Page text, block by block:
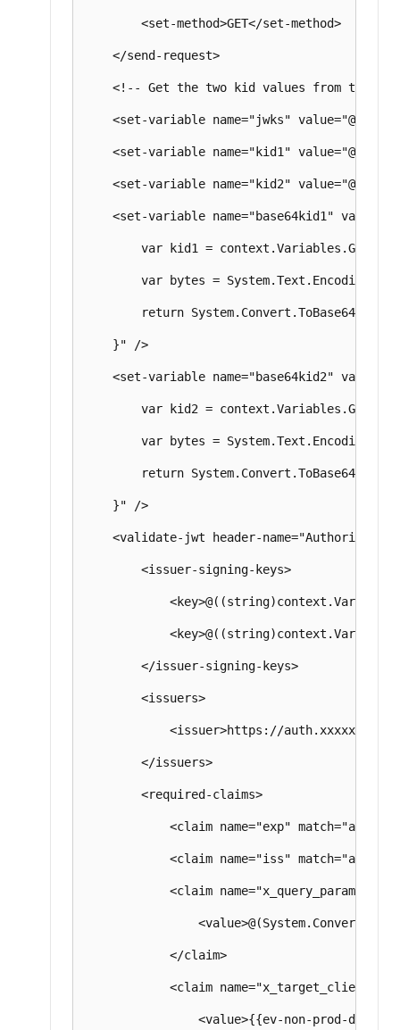
        <set-method>GET</set-method>
    </send-request>
<!-- Get the two kid values from the
<set-variable name="jwks"
<set-variable name="kid1"
<set-variable name="kid2"
<set-variable name="base64kid1"
var kid1 =
var bytes =
return
    }" />
<set-variable name="base64kid2"
var kid2 =
var bytes =
return
    }" />
<validate-jwt header-
        <issuer-signing-keys>
        </issuer-signing-keys>
        <issuers>
<issuer>https://
        </issuers>
        <required-claims>
            <claim name="exp" match="all" />
            <claim name="iss" match="all" />
<claim name="x_query_parameter"
            </claim>
<claim name="x_target_client"
<value>{{ev-non-prod-dev-x-